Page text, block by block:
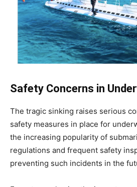
Safety Concerns in
The tragic sinking raises serious
safety measures in place for
the increasing popularity of
regulations and frequent safety
preventing such incidents in the